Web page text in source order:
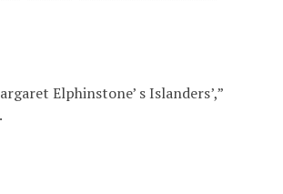
Elphinstone’ s Islanders’,”
.